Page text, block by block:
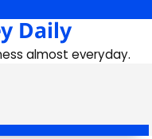
Daily
almost everyday.